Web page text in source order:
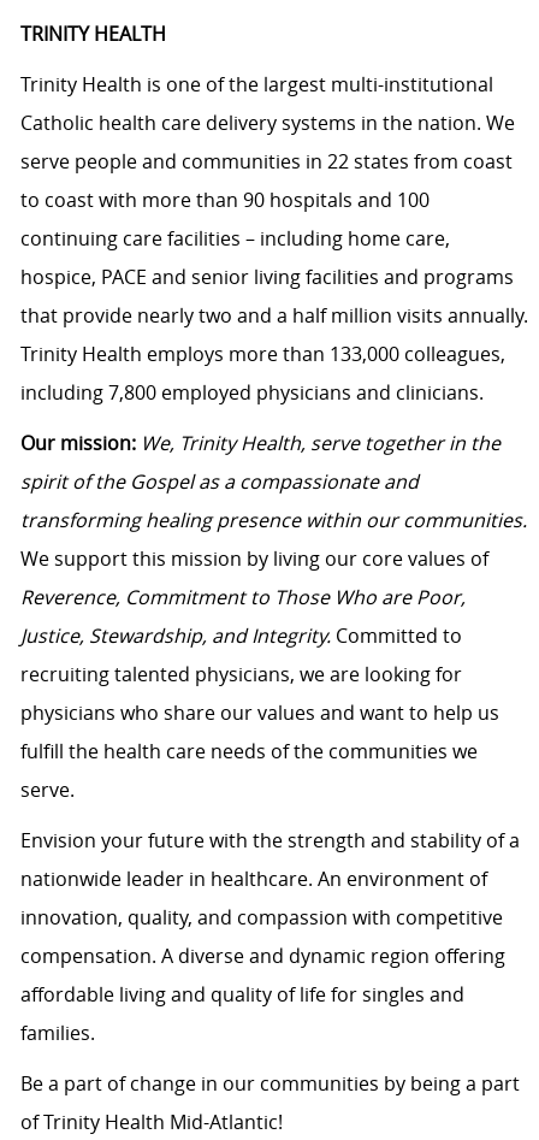
TRINITY HEALTH
Trinity Health is one of the largest multi-institutional
Catholic health care delivery systems in the nation. We
serve people and communities in 22 states from coast
to coast with more than 90 hospitals and 100
continuing care facilities – including home care,
hospice, PACE and senior living facilities and programs
that provide nearly two and a half million visits annually.
Trinity Health employs more than 133,000 colleagues,
including 7,800 employed physicians and clinicians.
Our mission: We, Trinity Health, serve together in the
spirit of the Gospel as a compassionate and
transforming healing presence within our communities.
We support this mission by living our core values of
Reverence, Commitment to Those Who are Poor,
Justice, Stewardship, and Integrity. Committed to
recruiting talented physicians, we are looking for
physicians who share our values and want to help us
fulfill the health care needs of the communities we
serve.
Envision your future with the strength and stability of a
nationwide leader in healthcare. An environment of
innovation, quality, and compassion with competitive
compensation. A diverse and dynamic region offering
affordable living and quality of life for singles and
families.
Be a part of change in our communities by being a part
of Trinity Health Mid-Atlantic!